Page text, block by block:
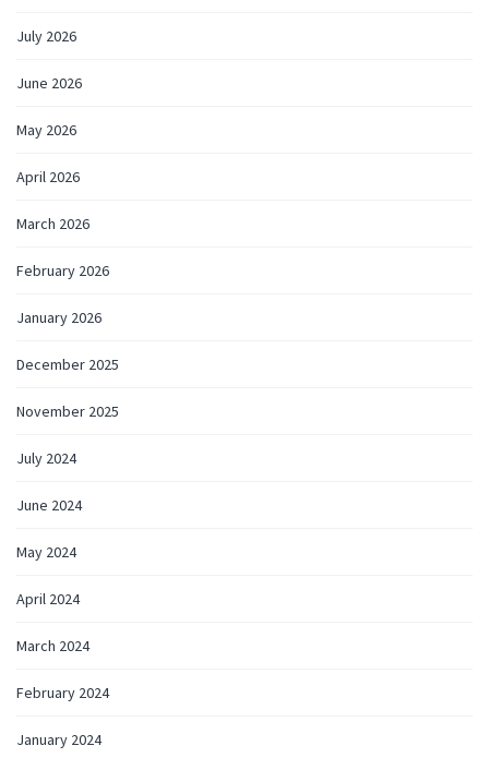
July 2026
June 2026
May 2026
April 2026
March 2026
February 2026
January 2026
December 2025
November 2025
July 2024
June 2024
May 2024
April 2024
March 2024
February 2024
January 2024